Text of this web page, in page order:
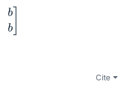
bb]
Cite